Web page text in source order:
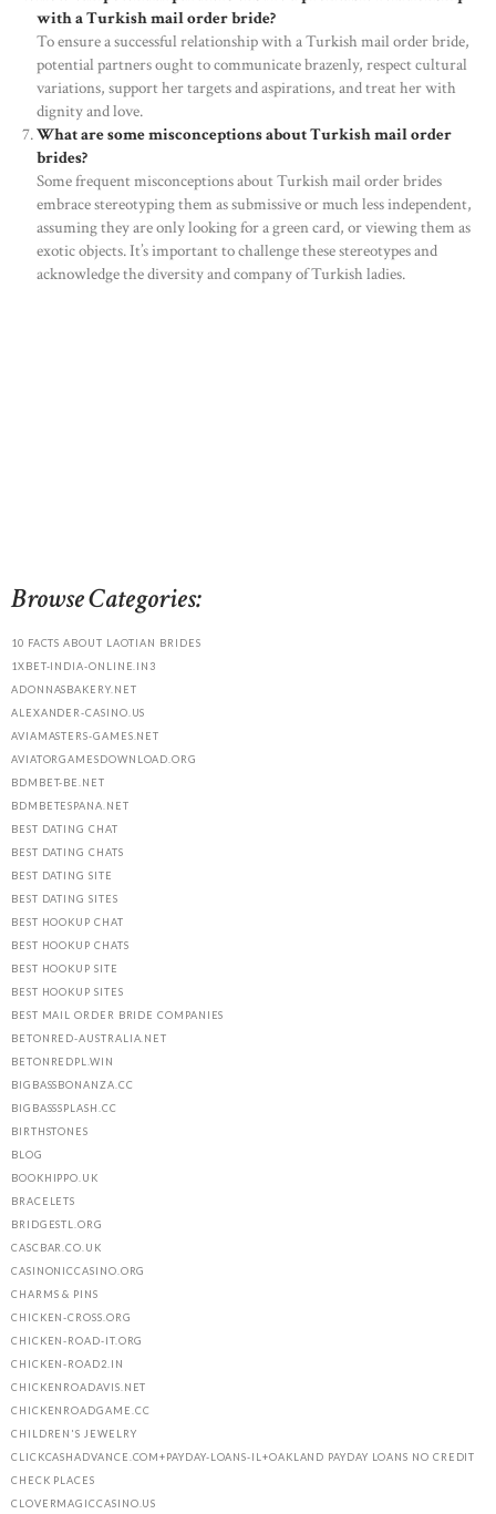
ABOUT US
OUR PORTFOLIO
OUR PRODUCTS
CONTACTS
with a Turkish mail order bride?
To ensure a successful relationship with a Turkish mail order bride,
potential partners ought to communicate brazenly, respect cultural
variations, support her targets and aspirations, and treat her with
dignity and love.
What are some misconceptions about Turkish mail order
brides?
Some frequent misconceptions about Turkish mail order brides
embrace stereotyping them as submissive or much less independent,
assuming they are only looking for a green card, or viewing them as
exotic objects. It’s important to challenge these stereotypes and
acknowledge the diversity and company of Turkish ladies.
Browse Categories:
10 FACTS ABOUT LAOTIAN BRIDES
1XBET-INDIA-ONLINE.IN3
ADONNASBAKERY.NET
ALEXANDER-CASINO.US
AVIAMASTERS-GAMES.NET
AVIATORGAMESDOWNLOAD.ORG
BDMBET-BE.NET
BDMBETESPANA.NET
BEST DATING CHAT
BEST DATING CHATS
BEST DATING SITE
BEST DATING SITES
BEST HOOKUP CHAT
BEST HOOKUP CHATS
BEST HOOKUP SITE
BEST HOOKUP SITES
BEST MAIL ORDER BRIDE COMPANIES
BETONRED-AUSTRALIA.NET
BETONREDPL.WIN
BIGBASSBONANZA.CC
BIGBASSSPLASH.CC
BIRTHSTONES
BLOG
BOOKHIPPO.UK
BRACELETS
BRIDGESTL.ORG
CASCBAR.CO.UK
CASINONICCASINO.ORG
CHARMS & PINS
CHICKEN-CROSS.ORG
CHICKEN-ROAD-IT.ORG
CHICKEN-ROAD2.IN
CHICKENROADAVIS.NET
CHICKENROADGAME.CC
CHILDREN'S JEWELRY
CLICKCASHADVANCE.COM+PAYDAY-LOANS-IL+OAKLAND PAYDAY LOANS NO CREDIT
CHECK PLACES
CLOVERMAGICCASINO.US